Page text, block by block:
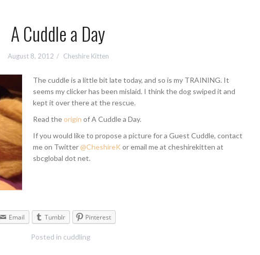
A Cuddle a Day
August 8, 2012 Cheshire Kitten
The cuddle is a little bit late today, and so is my TRAINING. It
seems my clicker has been mislaid. I think the dog swiped it and
kept it over there at the rescue.
Read theorigin of A Cuddle a Day.
If you would like to propose a picture for a Guest Cuddle, contact
me on Twitter@CheshireK or email me at cheshirekitten at
sbcglobal dot net.
Email Tumblr Pinterest
Posted in cuddling